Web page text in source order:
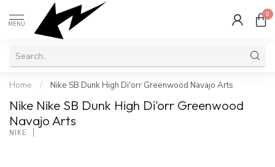
MENU
0
Home / Nike SB Dunk High Di'orr Greenwood Navajo Arts
Nike Nike SB Dunk High Di'orr Greenwood
Navajo Arts
NIKE